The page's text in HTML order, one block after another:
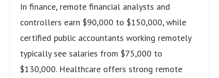
In finance, remote financial analysts and
controllers earn $90,000 to $150,000, while
certified public accountants working remotely
typically see salaries from $75,000 to
$130,000. Healthcare offers strong remote